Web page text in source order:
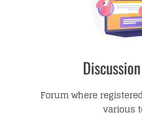
Forum where
various